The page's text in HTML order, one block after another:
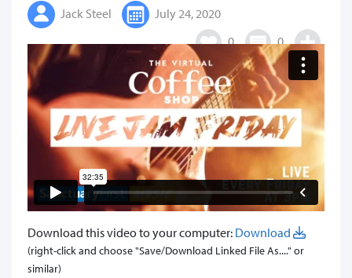
Jack Steel
July 24, 2020
0
0
Download this video to your computer: Download
(right-click and choose "Save/Download Linked File As...." or
similar)